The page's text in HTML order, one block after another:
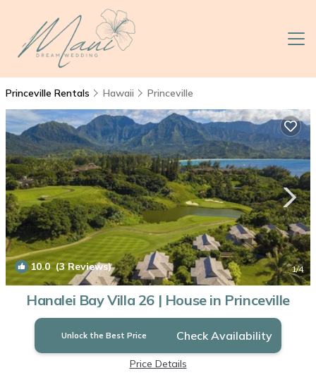
Princeville Rentals Hawaii Princeville
10.0(3 Reviews) 1/4
Hanalei Bay Villa 26 | House in Princeville
Unlock the Best Price Check Availability
Price Details